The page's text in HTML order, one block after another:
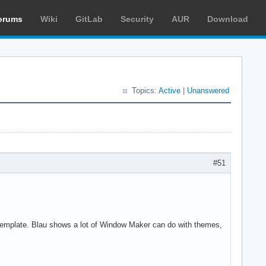
Wiki GitLab Security AUR Download
Topics: Active Unanswered
#51
Blau shows a lot of Window Maker can do with themes,